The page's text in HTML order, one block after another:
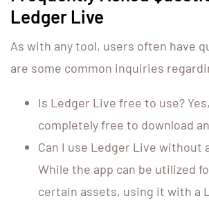
Ledger Live
As with any tool, users often have
are some common inquiries
Is Ledger Live free to use?
completely free to download
Can I use Ledger Live without
While the app can be utilized
certain assets, using it with a